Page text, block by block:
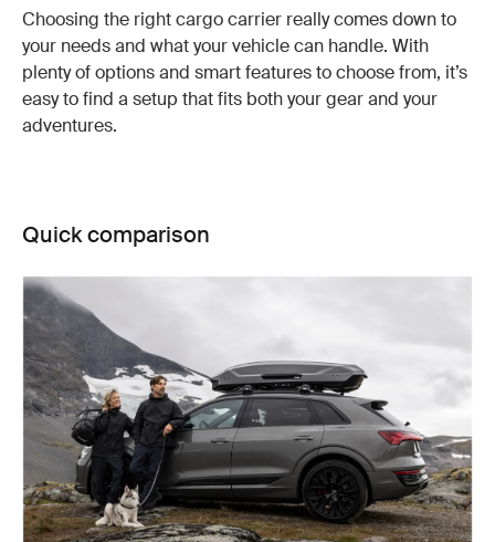
Choosing the right cargo carrier really comes down to
your needs and what your vehicle can handle. With
plenty of options and smart features to choose from, it’s
easy to find a setup that fits both your gear and your
adventures.
Quick comparison